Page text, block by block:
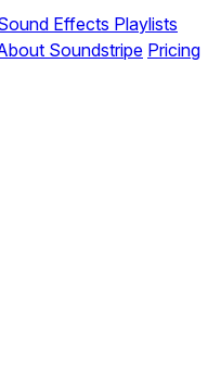
Effects Playlists
Soundstripe Pricing